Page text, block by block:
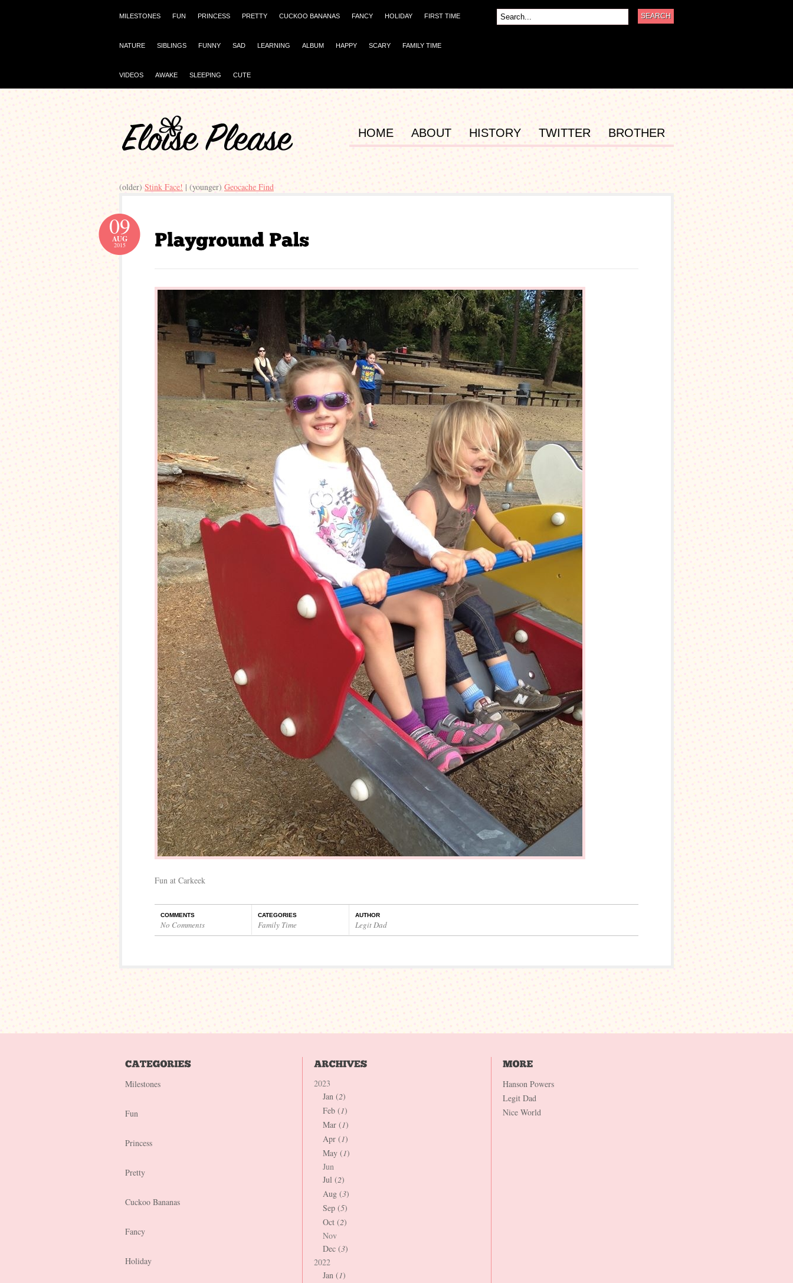
MILESTONES FUN PRINCESS PRETTY CUCKOO BANANAS FANCY HOLIDAY FIRST TIME
NATURE SIBLINGS FUNNY SAD LEARNING ALBUM HAPPY SCARY FAMILY TIME
VIDEOS AWAKE SLEEPING CUTE
HOME ABOUT HISTORY TWITTER BROTHER
(older) Stink Face! | (younger) Geocache Find
09
AUG
2015
Fun at Carkeek
COMMENTS
No Comments
CATEGORIES
Family Time
AUTHOR
Legit Dad
Milestones
Fun
Princess
Pretty
Cuckoo Bananas
Fancy
Holiday
2023
Jan (2)
Feb (1)
Mar (1)
Apr (1)
May (1)
Jun
Jul (2)
Aug (3)
Sep (5)
Oct (2)
Nov
Dec (3)
2022
Jan (1)
Hanson Powers
Legit Dad
Nice World